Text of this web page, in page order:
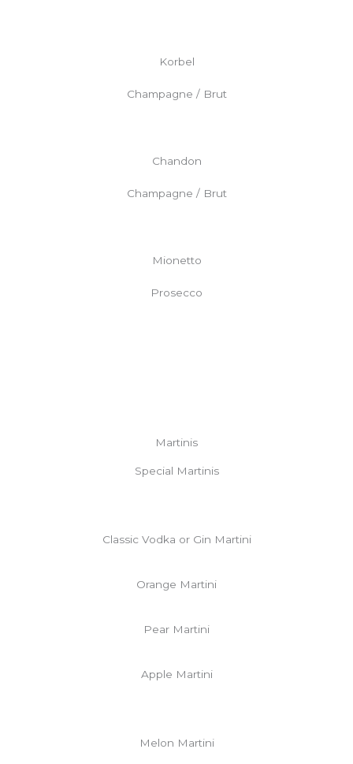
Korbel
Champagne / Brut
Chandon
Champagne / Brut
Mionetto
Prosecco
Martinis
Special Martinis
Classic Vodka or Gin Martini
Orange Martini
Pear Martini
Apple Martini
Melon Martini